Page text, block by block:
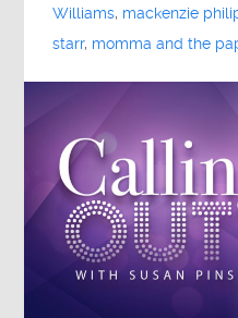
Williams, mackenzie
starr, momma and the